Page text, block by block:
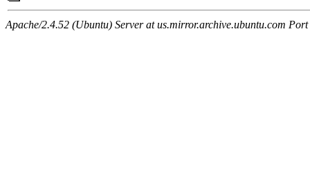
Apache/2.4.52 (Ubuntu) Server at us.mirror.archive.ubuntu.com Port